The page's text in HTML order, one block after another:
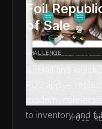
FOIL
Foil
of Sale
CHALLENGE
A retail and
POS app —
modern,
to inventory and